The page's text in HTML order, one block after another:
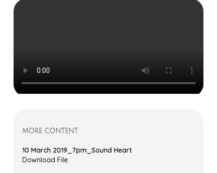
MORE CONTENT
10 March 2019_7pm_Sound Heart
Download File